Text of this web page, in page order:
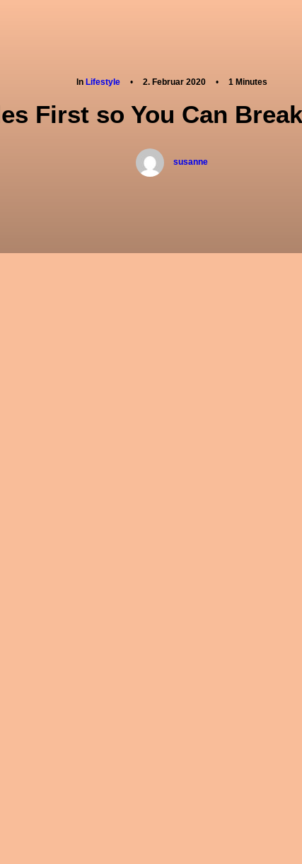
In Lifestyle • 2. Februar 2020 • 1 Minutes
First so You Can
susanne